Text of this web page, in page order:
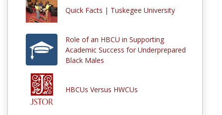
Quick Facts | Tuskegee University
Role of an HBCU in Supporting
Academic Success for Underprepared
Black Males
HBCUs Versus HWCUs